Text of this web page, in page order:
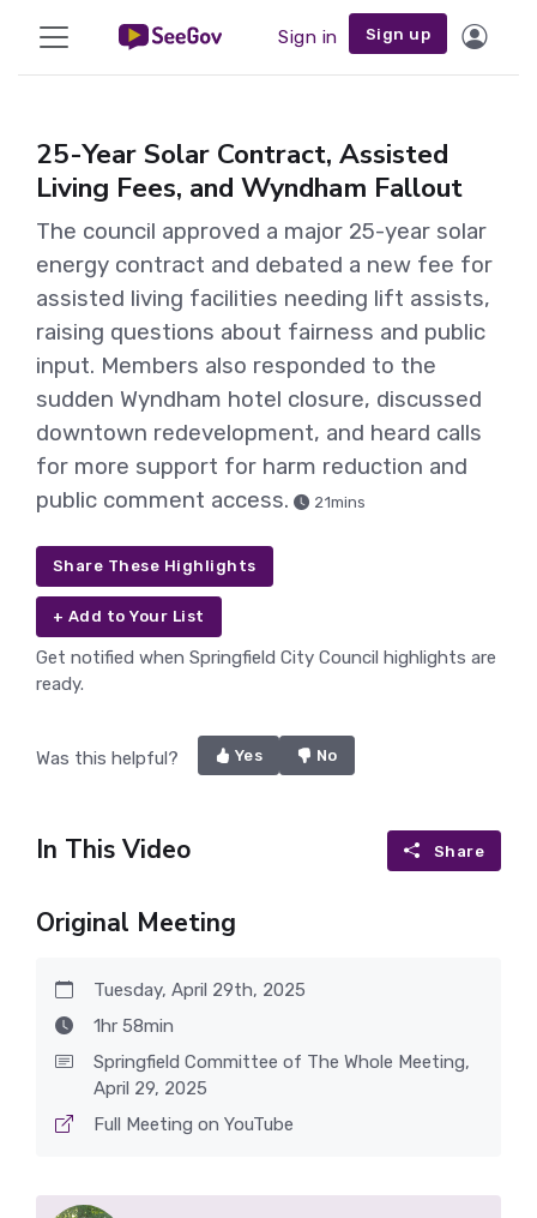
Sign in Sign up
25-Year Solar Contract, Assisted
Living Fees, and Wyndham Fallout
The council approved a major 25-year solar
energy contract and debated a new fee for
assisted living facilities needing lift assists,
raising questions about fairness and public
input. Members also responded to the
sudden Wyndham hotel closure, discussed
downtown redevelopment, and heard calls
for more support for harm reduction and
public comment access.
21mins
Share These Highlights
+ Add to Your List
Get notified when Springfield City Council highlights are
ready.
Was this helpful? Yes No
In This Video Share
Original Meeting
Tuesday, April 29th, 2025
1hr 58min
Springfield Committee of The Whole Meeting,
April 29, 2025
Full Meeting on YouTube